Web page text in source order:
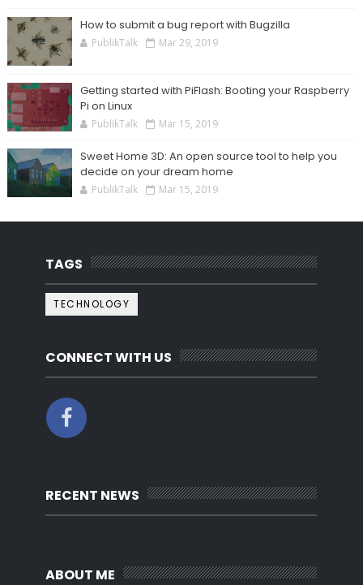
How to submit a bug report with Bugzilla
PublikTalk Mar 29, 2019
Getting started with PiFlash: Booting your Raspberry
Pi on Linux
PublikTalk Mar 15, 2019
Sweet Home 3D: An open source tool to help you
decide on your dream home
PublikTalk Mar 15, 2019
TAGS
TECHNOLOGY
CONNECT WITH US
RECENT NEWS
ABOUT ME